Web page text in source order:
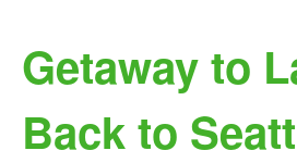
Getaway to
Back to